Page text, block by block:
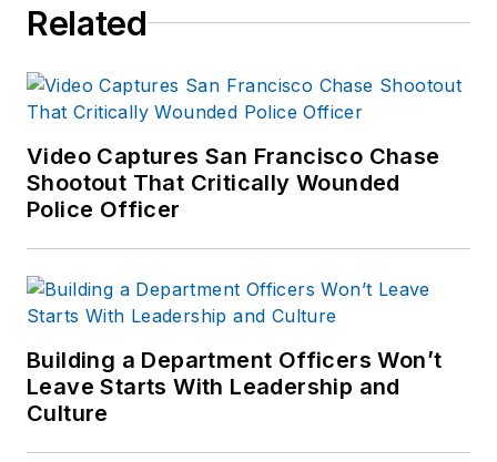
Related
Video Captures San Francisco Chase
Shootout That Critically Wounded
Police Officer
Building a Department Officers Won’t
Leave Starts With Leadership and
Culture